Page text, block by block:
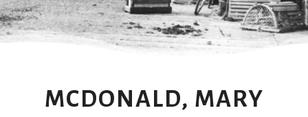
MCDONALD, MARY